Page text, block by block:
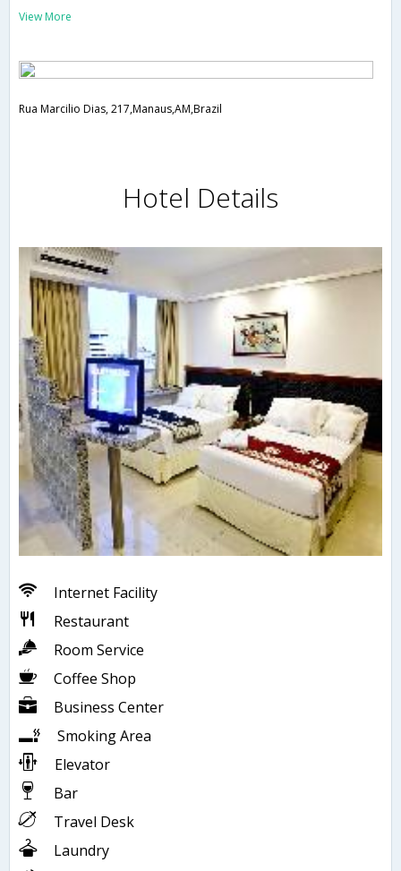
View More
Rua Marcilio Dias, 217,Manaus,AM,Brazil
Hotel Details
Internet Facility
Restaurant
Room Service
Coffee Shop
Business Center
Smoking Area
Elevator
Bar
Travel Desk
Laundry